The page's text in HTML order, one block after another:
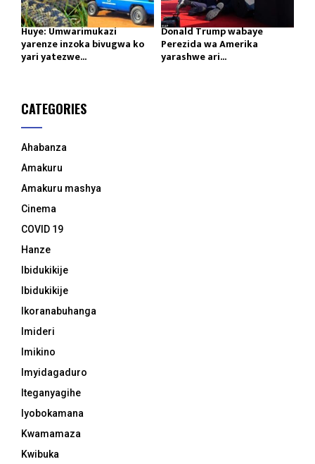
Huye: Umwarimukazi
yarenze inzoka bivugwa ko
yari yatezwe...
Donald Trump wabaye
Perezida wa Amerika
yarashwe ari...
CATEGORIES
Ahabanza
Amakuru
Amakuru mashya
Cinema
COVID 19
Hanze
Ibidukikije
Ibidukikije
Ikoranabuhanga
Imideri
Imikino
Imyidagaduro
Iteganyagihe
Iyobokamana
Kwamamaza
Kwibuka